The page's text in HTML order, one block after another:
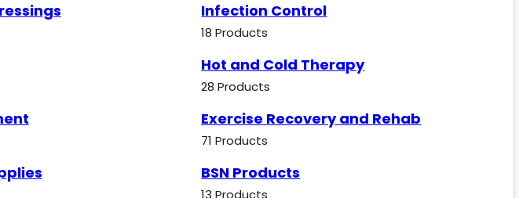
Infection Control
18 Products
Hot and Cold Therapy
28 Products
Exercise Recovery and Rehab
71 Products
BSN Products
13 Products